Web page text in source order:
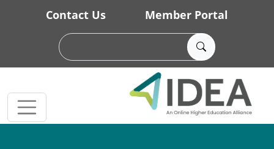
Skip to main content
Contact Us Member Portal